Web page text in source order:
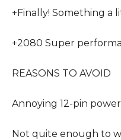
+Finally! Something a
+2080 Super
REASONS TO AVOID
Annoying 12-pin
Not quite enough to